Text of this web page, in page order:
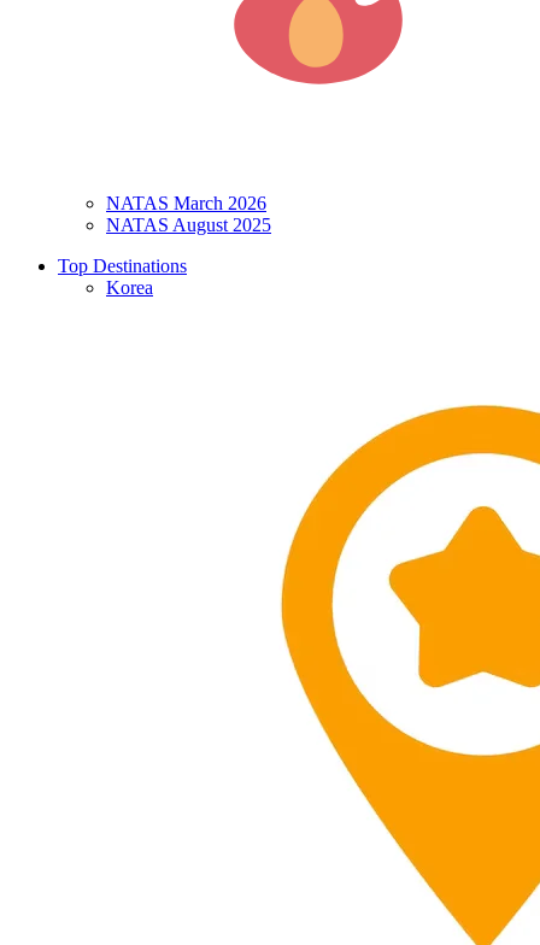
NATAS March 2026
NATAS August 2025
Top Destinations
Korea